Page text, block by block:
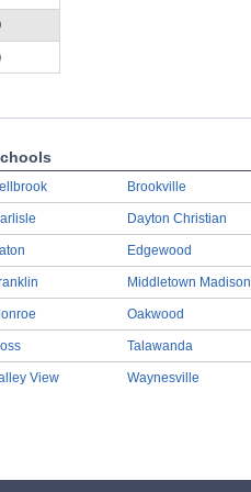
View
Brookville
Dayton Christian
Edgewood
Middletown Madison
Oakwood
Talawanda
Waynesville